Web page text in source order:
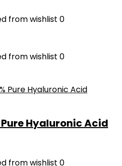
from wishlist 0
from wishlist 0
Hyaluronic Acid
from wishlist 0